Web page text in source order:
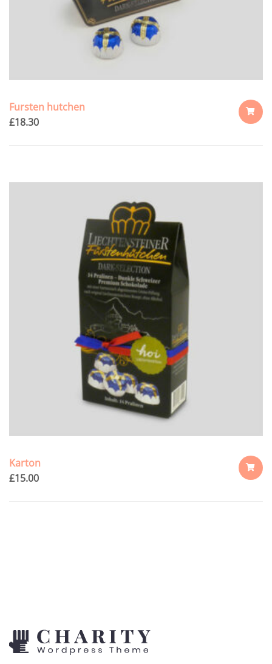
Fursten hutchen
£18.30
CART
Karton
£15.00